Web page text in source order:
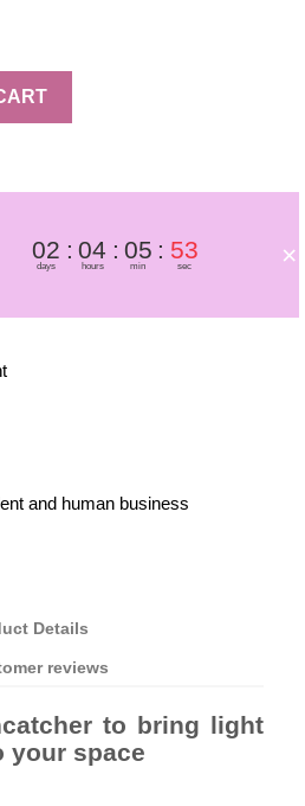
02
days
04
hours
05
min
53
sec ×
and human business
Details
reviews
to bring light
your space